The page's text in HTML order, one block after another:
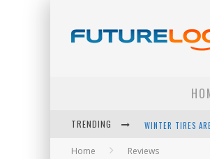
TRENDING
Home Reviews